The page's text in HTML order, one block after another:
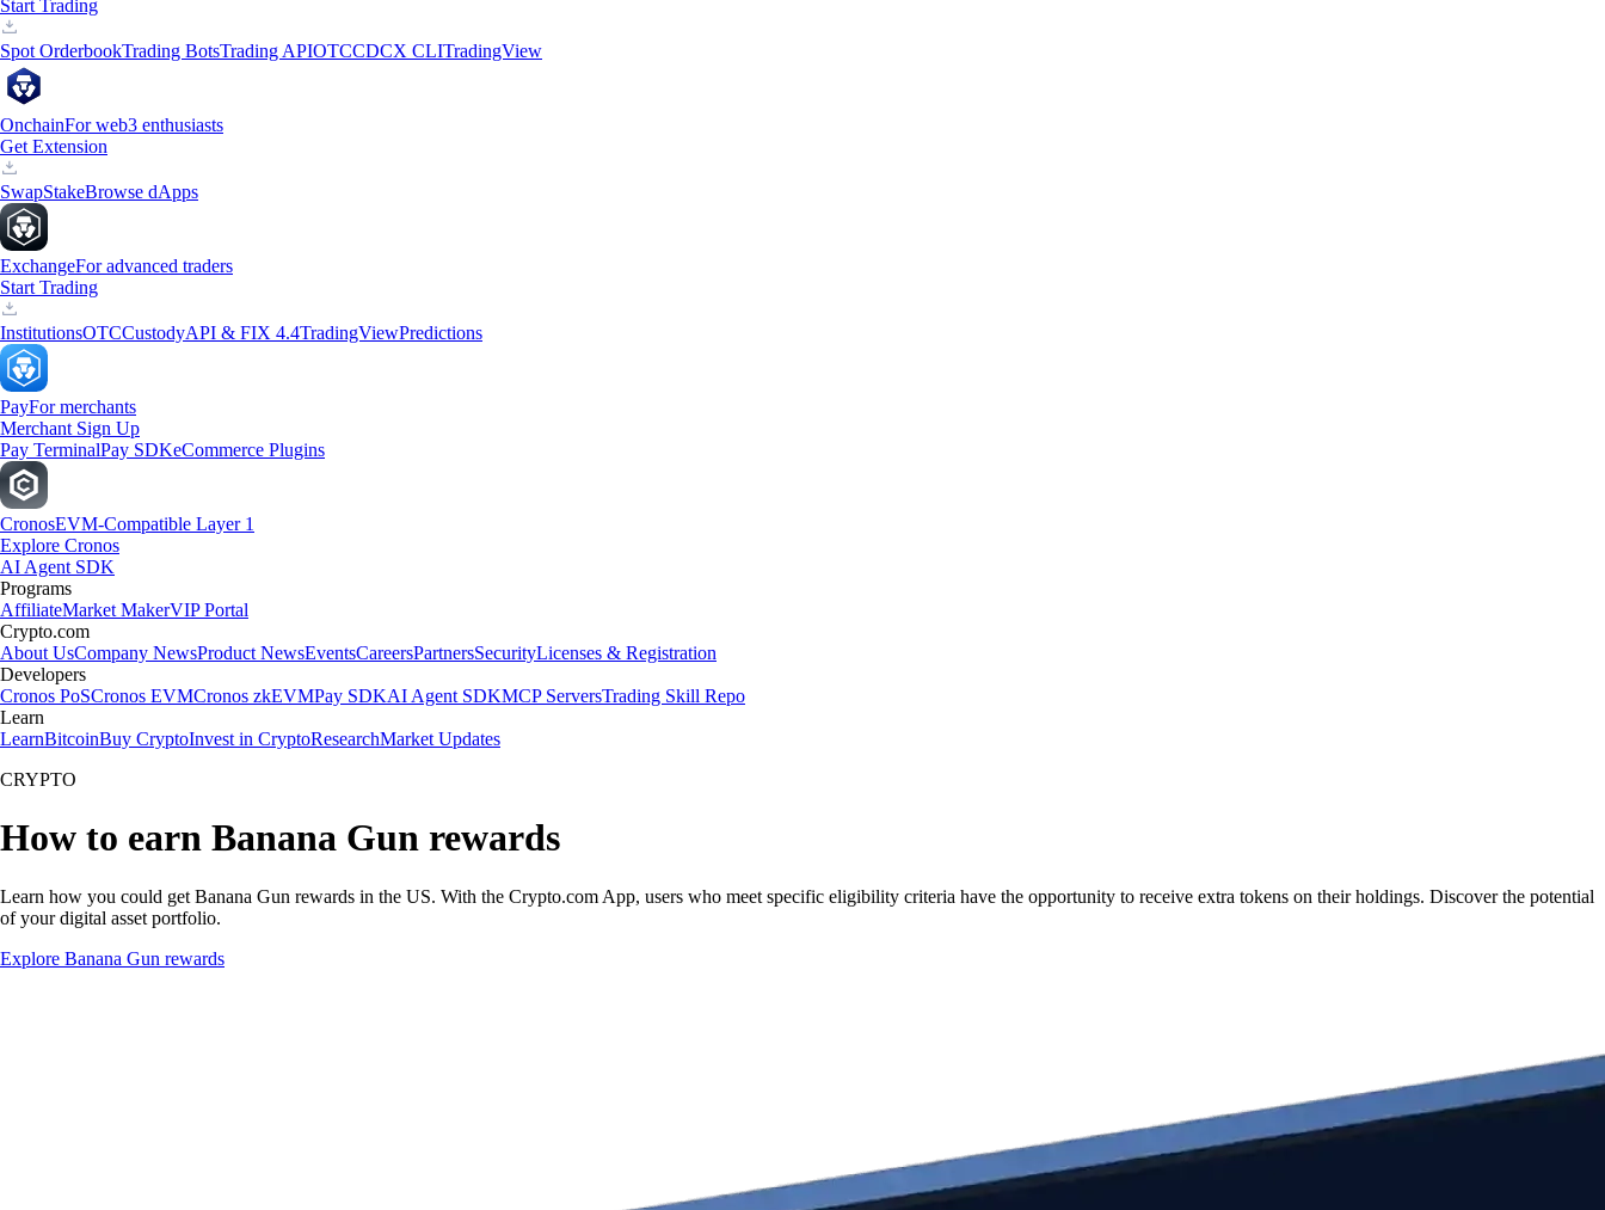
Start Trading
Spot OrderbookTrading BotsTrading APIOTCCDCX CLITradingView
OnchainFor web3 enthusiasts
Get Extension
SwapStakeBrowse dApps
ExchangeFor advanced traders
Start Trading
InstitutionsOTCCustodyAPI & FIX 4.4TradingViewPredictions
PayFor merchants
Merchant Sign Up
Pay TerminalPay SDKeCommerce Plugins
CronosEVM-Compatible Layer 1
Explore Cronos
AI Agent SDK
Programs
AffiliateMarket MakerVIP Portal
Crypto.com
About UsCompany NewsProduct NewsEventsCareersPartnersSecurityLicenses & Registration
Developers
Cronos PoSCronos EVMCronos zkEVMPay SDKAI Agent SDKMCP ServersTrading Skill Repo
Learn
LearnBitcoinBuy CryptoInvest in CryptoResearchMarket Updates
CRYPTO
How to earn Banana Gun rewards
Learn how you could get Banana Gun rewards in the US. With the Crypto.com App, users who meet specific eligibility criteria have the opportunity to receive extra tokens on their holdings. Discover the potential
of your digital asset portfolio.
Explore Banana Gun rewards